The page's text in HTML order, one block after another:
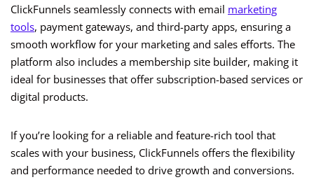
ClickFunnels seamlessly connects with email marketing
tools, payment gateways, and third-party apps, ensuring a
smooth workflow for your marketing and sales efforts. The
platform also includes a membership site builder, making it
ideal for businesses that offer subscription-based services or
digital products.
If you’re looking for a reliable and feature-rich tool that
scales with your business, ClickFunnels offers the flexibility
and performance needed to drive growth and conversions.